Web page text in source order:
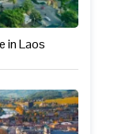
in Laos